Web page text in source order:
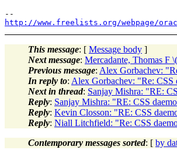
http://www.freelists.org/webpage/
This message: [ Message body ]
Next message: Mercadante, Thomas
Previous message: Alex Gorbachev:
In reply to: Alex Gorbachev: "Re: CSS
Next in thread: Sanjay Mishra: "RE:
Reply: Sanjay Mishra: "RE: CSS
Reply: Kevin Closson: "RE: CSS
Reply: Niall Litchfield: "Re: CSS
Contemporary messages sorted: [ by